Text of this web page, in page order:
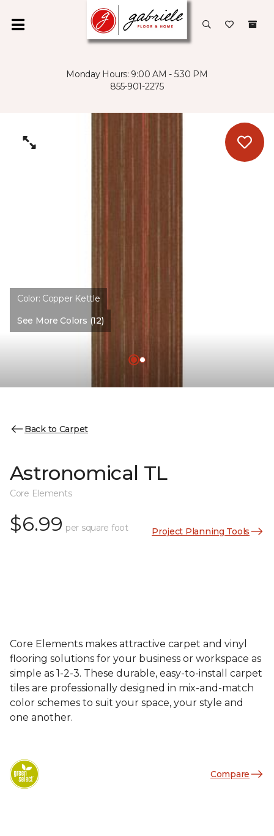
Monday Hours: 9:00 AM - 5:30 PM
855-901-2275
Color: Copper Kettle
See More Colors (12)
Back to Carpet
Astronomical TL
Core Elements
$6.99 per square foot Project Planning Tools
Core Elements makes attractive carpet and vinyl
flooring solutions for your business or workspace as
simple as 1-2-3. These durable, easy-to-install carpet
tiles are professionally designed in mix-and-match
color schemes to suit your space, your style and
one another.
Compare